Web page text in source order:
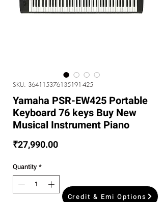
SKU: 364115376135191-425
Yamaha PSR-EW425 Portable
Keyboard 76 keys Buy New
Musical Instrument Piano
₹27,990.00Price
Quantity *
Credit & Emi Options